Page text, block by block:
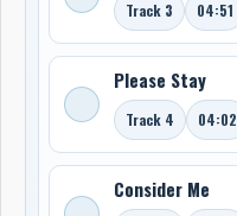
Track 3 04:51
Please Stay
Track 4 04:02
Consider Me